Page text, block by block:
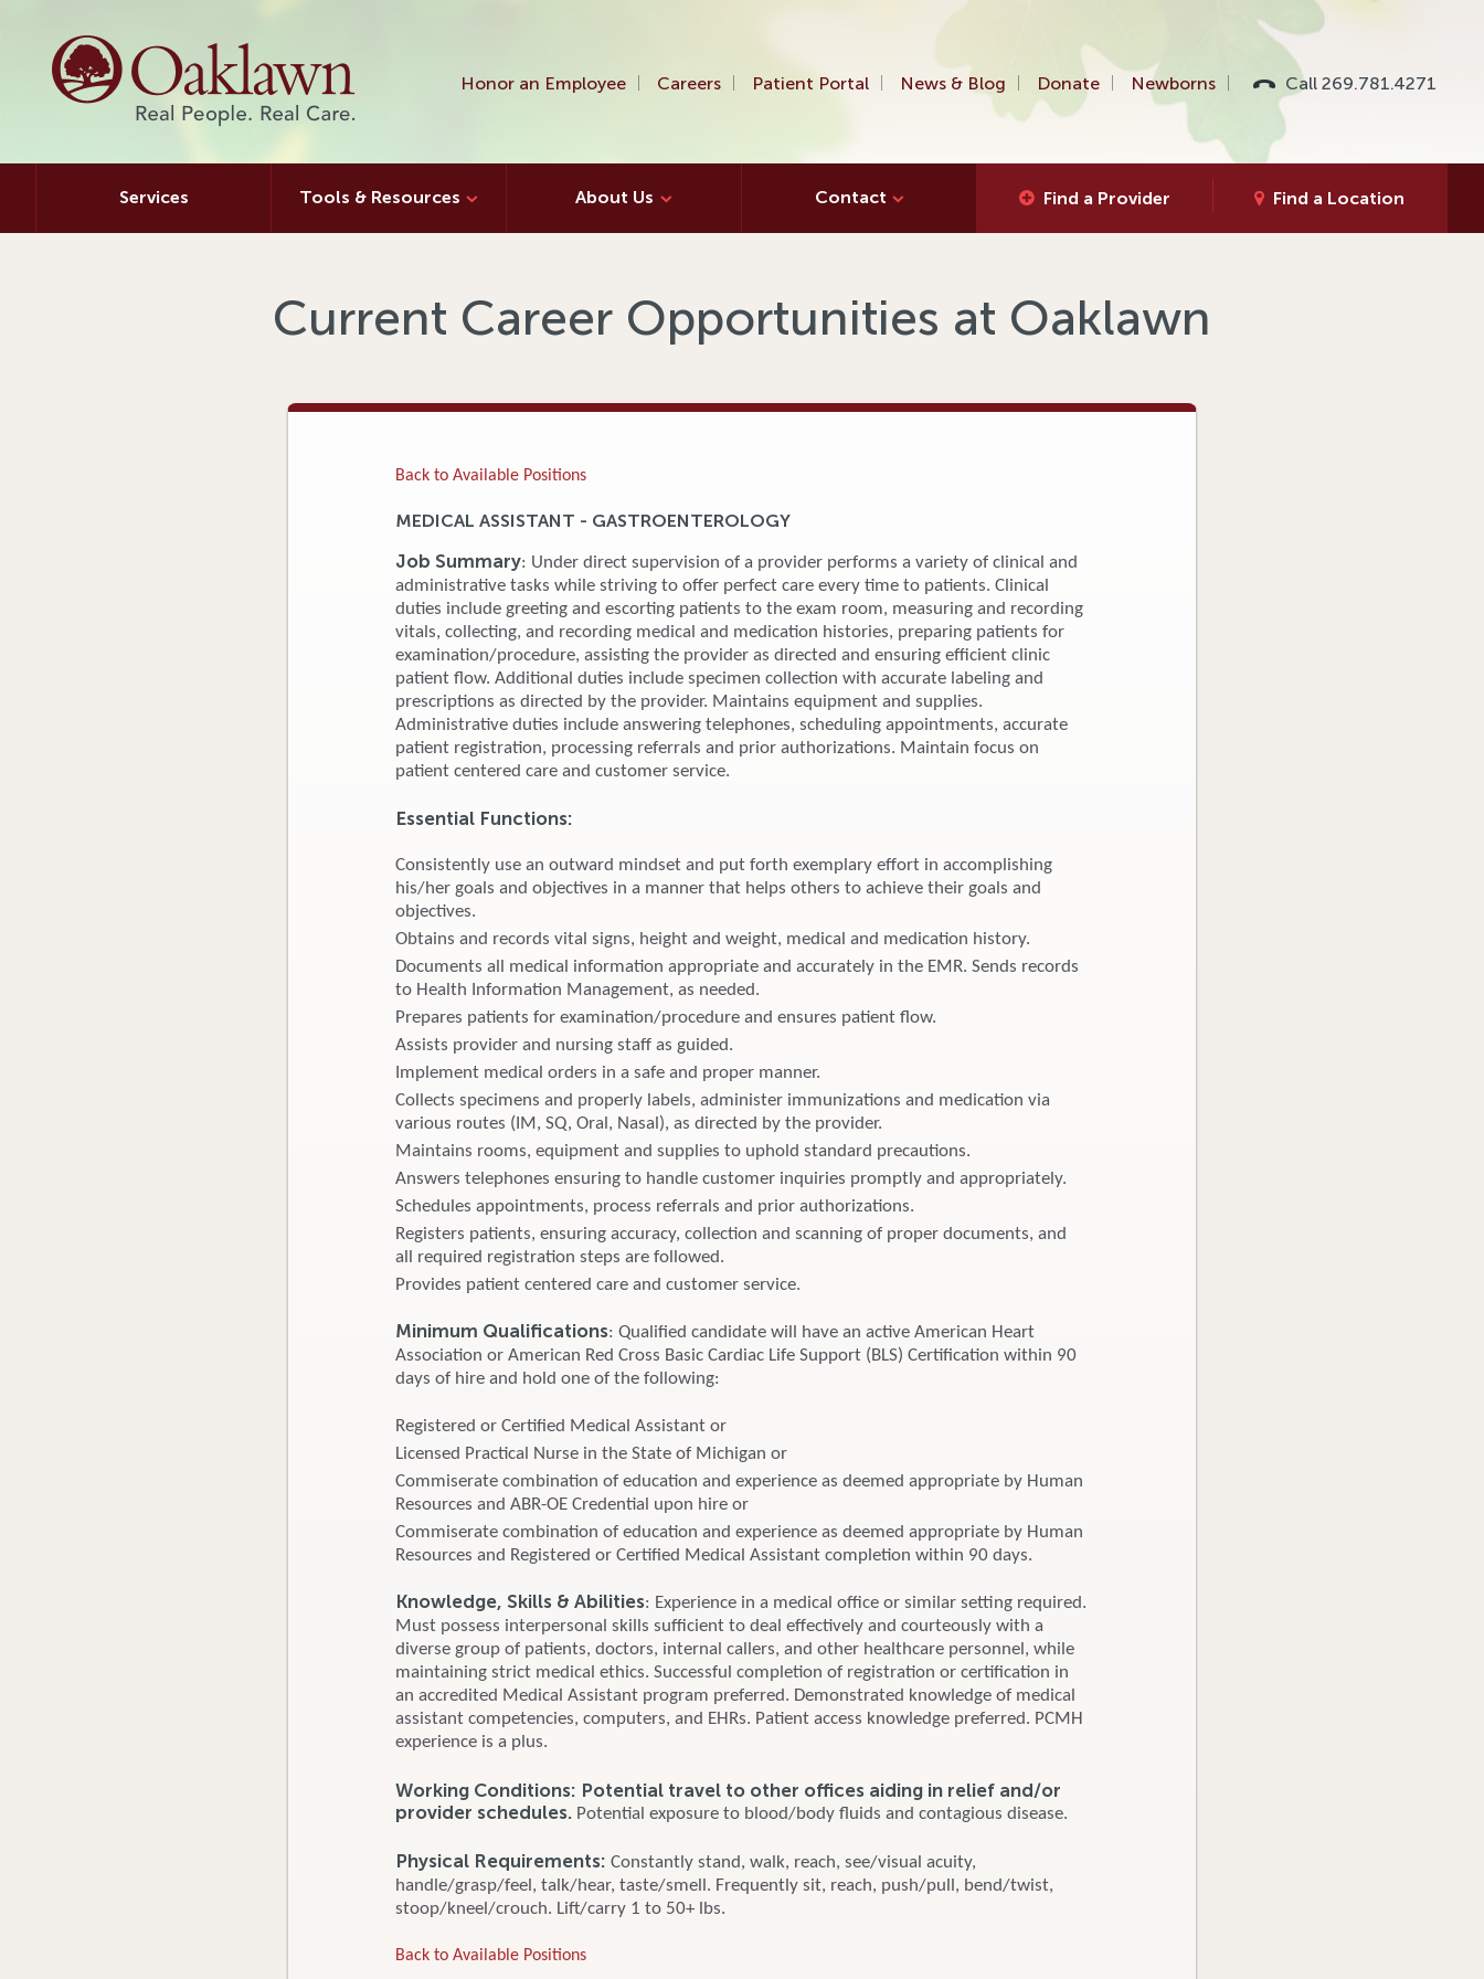
Honor an Employee Careers Patient Portal News & Blog Donate Newborns Call 269.781.4271
Services Tools & Resources About Us Contact Find a Provider Find a Location
Current Career Opportunities at Oaklawn
Back to Available Positions
MEDICAL ASSISTANT - GASTROENTEROLOGY
Job Summary: Under direct supervision of a provider performs a variety of clinical and
administrative tasks while striving to offer perfect care every time to patients. Clinical
duties include greeting and escorting patients to the exam room, measuring and recording
vitals, collecting, and recording medical and medication histories, preparing patients for
examination/procedure, assisting the provider as directed and ensuring efficient clinic
patient flow. Additional duties include specimen collection with accurate labeling and
prescriptions as directed by the provider. Maintains equipment and supplies.
Administrative duties include answering telephones, scheduling appointments, accurate
patient registration, processing referrals and prior authorizations. Maintain focus on
patient centered care and customer service.
Essential Functions:
Consistently use an outward mindset and put forth exemplary effort in accomplishing
his/her goals and objectives in a manner that helps others to achieve their goals and
objectives.
Obtains and records vital signs, height and weight, medical and medication history.
Documents all medical information appropriate and accurately in the EMR. Sends records
to Health Information Management, as needed.
Prepares patients for examination/procedure and ensures patient flow.
Assists provider and nursing staff as guided.
Implement medical orders in a safe and proper manner.
Collects specimens and properly labels, administer immunizations and medication via
various routes (IM, SQ, Oral, Nasal), as directed by the provider.
Maintains rooms, equipment and supplies to uphold standard precautions.
Answers telephones ensuring to handle customer inquiries promptly and appropriately.
Schedules appointments, process referrals and prior authorizations.
Registers patients, ensuring accuracy, collection and scanning of proper documents, and
all required registration steps are followed.
Provides patient centered care and customer service.
Minimum Qualifications: Qualified candidate will have an active American Heart
Association or American Red Cross Basic Cardiac Life Support (BLS) Certification within 90
days of hire and hold one of the following:
Registered or Certified Medical Assistant or
Licensed Practical Nurse in the State of Michigan or
Commiserate combination of education and experience as deemed appropriate by Human
Resources and ABR-OE Credential upon hire or
Commiserate combination of education and experience as deemed appropriate by Human
Resources and Registered or Certified Medical Assistant completion within 90 days.
Knowledge, Skills & Abilities: Experience in a medical office or similar setting required.
Must possess interpersonal skills sufficient to deal effectively and courteously with a
diverse group of patients, doctors, internal callers, and other healthcare personnel, while
maintaining strict medical ethics. Successful completion of registration or certification in
an accredited Medical Assistant program preferred. Demonstrated knowledge of medical
assistant competencies, computers, and EHRs. Patient access knowledge preferred. PCMH
experience is a plus.
Working Conditions: Potential travel to other offices aiding in relief and/or
provider schedules. Potential exposure to blood/body fluids and contagious disease.
Physical Requirements: Constantly stand, walk, reach, see/visual acuity,
handle/grasp/feel, talk/hear, taste/smell. Frequently sit, reach, push/pull, bend/twist,
stoop/kneel/crouch. Lift/carry 1 to 50+ lbs.
Back to Available Positions